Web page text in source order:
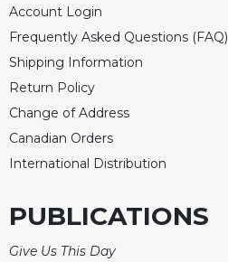
Account Login
Frequently Asked Questions (FAQ)
Shipping Information
Return Policy
Change of Address
Canadian Orders
International Distribution
PUBLICATIONS
Give Us This Day